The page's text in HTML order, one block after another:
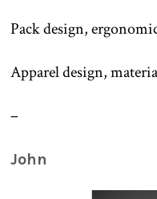
Pack design,
Apparel design,
–
John